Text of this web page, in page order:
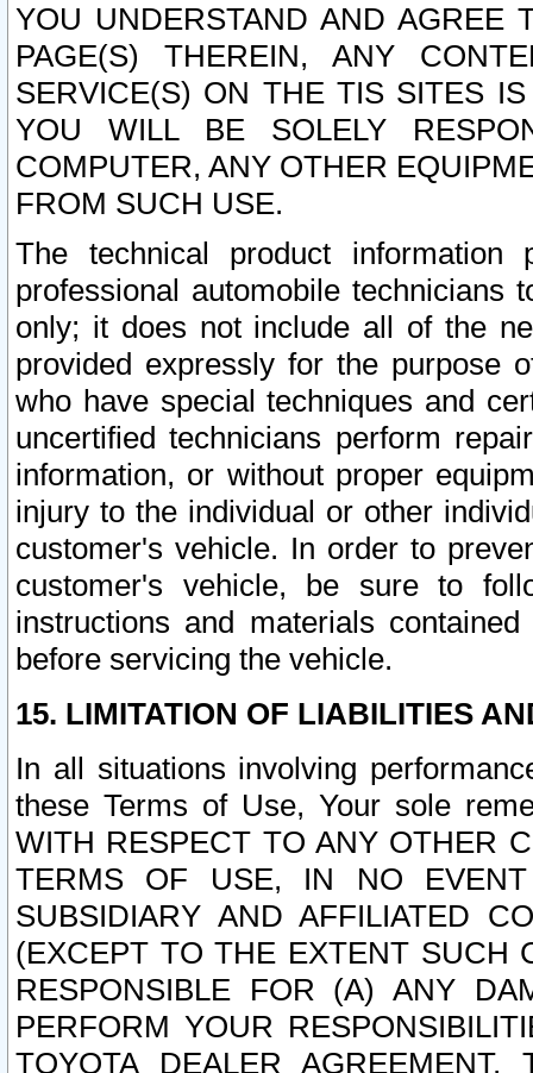
YOU UNDERSTAND AND AGREE
PAGE(S) THEREIN, ANY
SERVICE(S) ON THE TIS SITES
YOU WILL BE SOLELY
COMPUTER, ANY OTHER
FROM SUCH USE.
The technical product
professional automobile
only; it does not include all of the
provided expressly for the purpose
who have special techniques and
uncertified technicians perform
information, or without proper
injury to the individual or other
customer's vehicle. In order to
customer's vehicle, be sure to
instructions and materials
before servicing the vehicle.
15. LIMITATION OF LIABILITIES
In all situations involving
these Terms of Use, Your sole
WITH RESPECT TO ANY OTHER
TERMS OF USE, IN NO
SUBSIDIARY AND AFFILIATED
(EXCEPT TO THE EXTENT SUCH
RESPONSIBLE FOR (A) ANY
PERFORM YOUR
TOYOTA DEALER